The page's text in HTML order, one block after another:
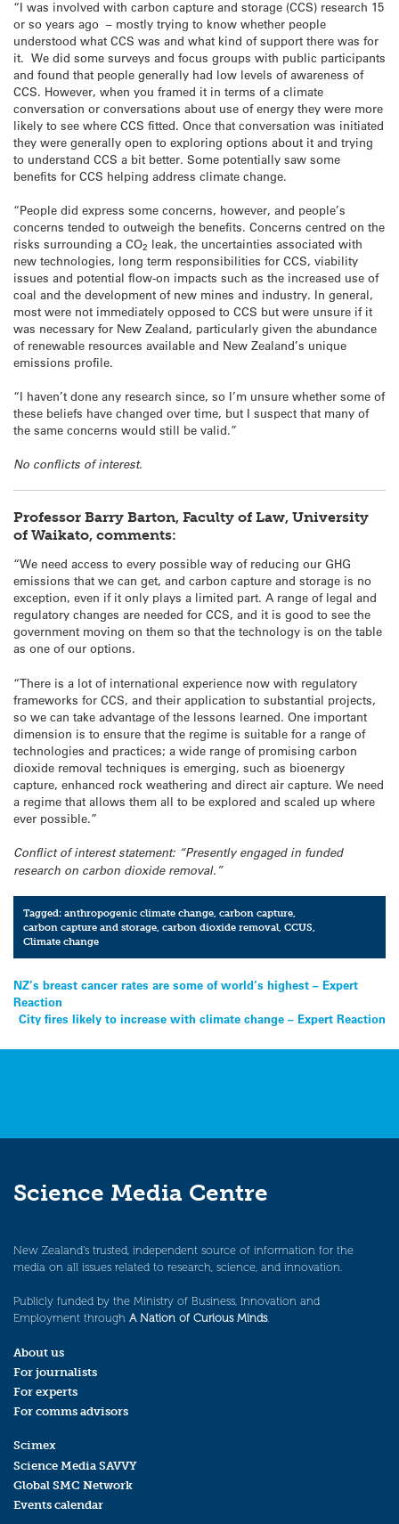
“I was involved with carbon capture and storage (CCS) research 15
or so years ago – mostly trying to know whether people
understood what CCS was and what kind of support there was for
it. We did some surveys and focus groups with public participants
and found that people generally had low levels of awareness of
CCS. However, when you framed it in terms of a climate
conversation or conversations about use of energy they were more
likely to see where CCS fitted. Once that conversation was initiated
they were generally open to exploring options about it and trying
to understand CCS a bit better. Some potentially saw some
benefits for CCS helping address climate change.
“People did express some concerns, however, and people’s
concerns tended to outweigh the benefits. Concerns centred on the
risks surrounding a CO2 leak, the uncertainties associated with
new technologies, long term responsibilities for CCS, viability
issues and potential flow-on impacts such as the increased use of
coal and the development of new mines and industry. In general,
most were not immediately opposed to CCS but were unsure if it
was necessary for New Zealand, particularly given the abundance
of renewable resources available and New Zealand’s unique
emissions profile.
“I haven’t done any research since, so I’m unsure whether some of
these beliefs have changed over time, but I suspect that many of
the same concerns would still be valid.”
No conflicts of interest.
Professor Barry Barton, Faculty of Law, University
of Waikato, comments:
“We need access to every possible way of reducing our GHG
emissions that we can get, and carbon capture and storage is no
exception, even if it only plays a limited part. A range of legal and
regulatory changes are needed for CCS, and it is good to see the
government moving on them so that the technology is on the table
as one of our options.
“There is a lot of international experience now with regulatory
frameworks for CCS, and their application to substantial projects,
so we can take advantage of the lessons learned. One important
dimension is to ensure that the regime is suitable for a range of
technologies and practices; a wide range of promising carbon
dioxide removal techniques is emerging, such as bioenergy
capture, enhanced rock weathering and direct air capture. We need
a regime that allows them all to be explored and scaled up where
ever possible.”
Conflict of interest statement: “Presently engaged in funded
research on carbon dioxide removal.”
Tagged:anthropogenic climate change,carbon capture,
carbon capture and storage,carbon dioxide removal,CCUS,
Climate change
Post
navigation
NZ’s breast cancer rates are some of world’s highest – Expert
Reaction
City fires likely to increase with climate change – Expert Reaction
Science Media Centre
New Zealand’s trusted, independent source of information for the
media on all issues related to research, science, and innovation.
Publicly funded by the Ministry of Business, Innovation and
Employment through A Nation of Curious Minds.
About us
For journalists
For experts
For comms advisors
Scimex
Science Media SAVVY
Global SMC Network
Events calendar